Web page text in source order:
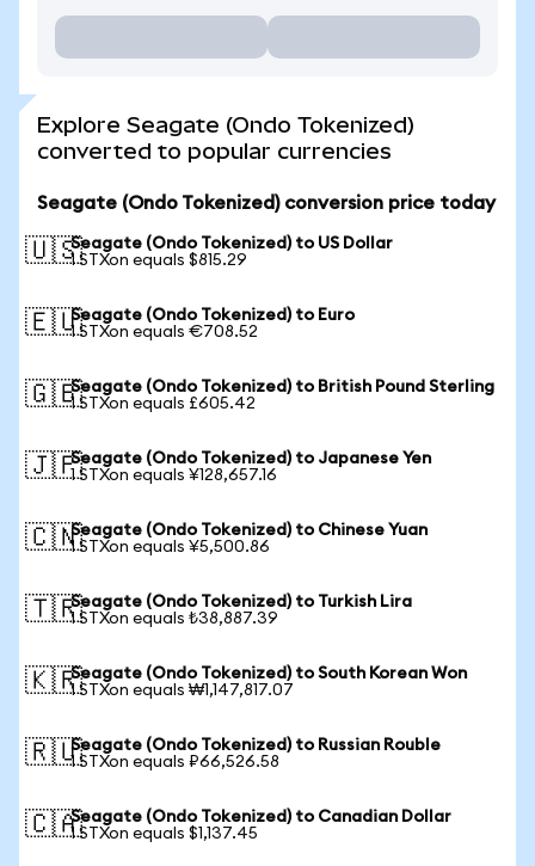
Explore Seagate (Ondo Tokenized)
converted to popular currencies
Seagate (Ondo Tokenized) conversion price today
🇺🇸Seagate (Ondo Tokenized) to US Dollar
1 STXon equals $815.29
🇪🇺Seagate (Ondo Tokenized) to Euro
1 STXon equals €708.52
🇬🇧Seagate (Ondo Tokenized) to British Pound Sterling
1 STXon equals £605.42
🇯🇵Seagate (Ondo Tokenized) to Japanese Yen
1 STXon equals ¥128,657.16
🇨🇳Seagate (Ondo Tokenized) to Chinese Yuan
1 STXon equals ¥5,500.86
🇹🇷Seagate (Ondo Tokenized) to Turkish Lira
1 STXon equals ₺38,887.39
🇰🇷Seagate (Ondo Tokenized) to South Korean Won
1 STXon equals ₩1,147,817.07
🇷🇺Seagate (Ondo Tokenized) to Russian Rouble
1 STXon equals ₽66,526.58
🇨🇦Seagate (Ondo Tokenized) to Canadian Dollar
1 STXon equals $1,137.45